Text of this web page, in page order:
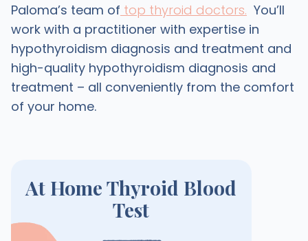
Paloma’s team of top thyroid doctors. You’ll
work with a practitioner with expertise in
hypothyroidism diagnosis and treatment and
high-quality hypothyroidism diagnosis and
treatment – all conveniently from the comfort
of your home.
At Home Thyroid Blood
Test